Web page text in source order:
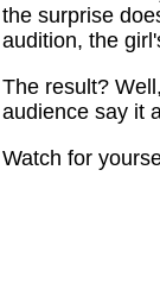
the surprise
audition, the
The result?
audience say it
Watch for